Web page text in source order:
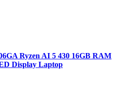
Ryzen AI 5 430 16GB RAM
Display Laptop